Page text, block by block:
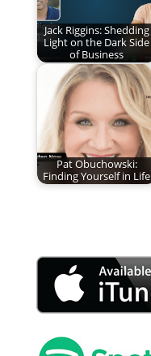
Jack Riggins: Shedding
Light on the Dark Side
of Business
Pat Obuchowski:
Finding Yourself in Life